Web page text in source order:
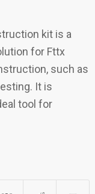
kit is a
for Fttx
such as
It is
tool for